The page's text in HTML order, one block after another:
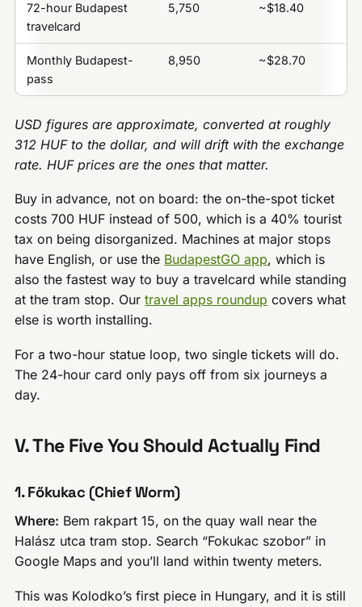
72-hour Budapest
travelcard
5,750 ~$18.40
Monthly Budapest-
pass
8,950 ~$28.70
USD figures are approximate, converted at roughly
312 HUF to the dollar, and will drift with the exchange
rate. HUF prices are the ones that matter.
Buy in advance, not on board: the on-the-spot ticket
costs 700 HUF instead of 500, which is a 40% tourist
tax on being disorganized. Machines at major stops
have English, or use the BudapestGO app, which is
also the fastest way to buy a travelcard while standing
at the tram stop. Ourtravel apps roundup covers what
else is worth installing.
For a two-hour statue loop, two single tickets will do.
The 24-hour card only pays off from six journeys a
day.
V. The Five You Should Actually Find
1. Főkukac (Chief Worm)
Where: Bem rakpart 15, on the quay wall near the
Halász utca tram stop. Search “Fokukac szobor” in
Google Maps and you’ll land within twenty meters.
This was Kolodko’s first piece in Hungary, and it is still